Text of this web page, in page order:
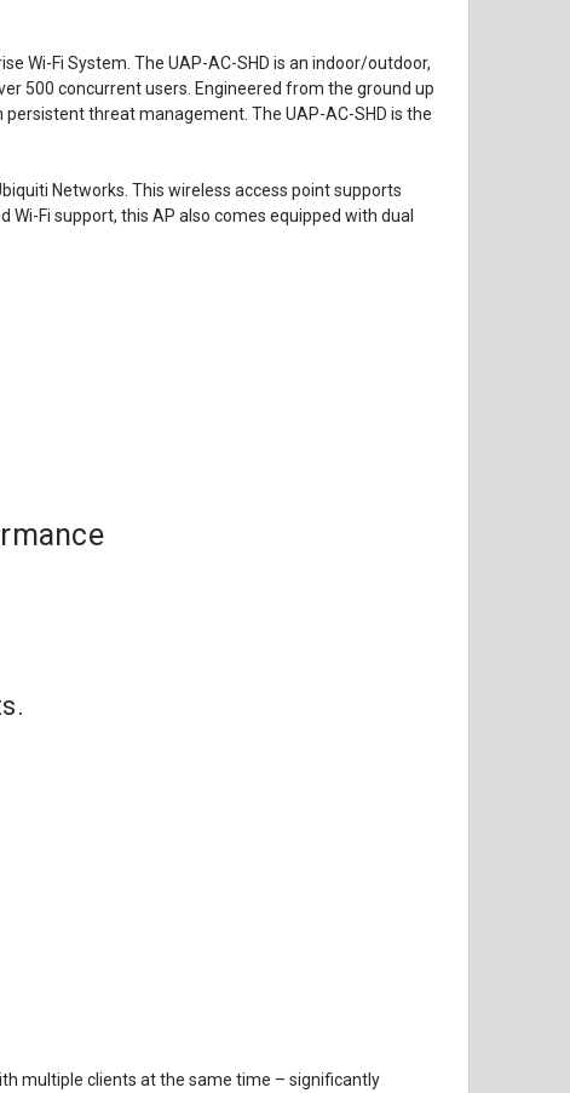
Wi-Fi System. The UAP-AC-SHD is an indoor/outdoor,
500 concurrent users. Engineered from the ground up
threat management. The UAP-AC-SHD is the
Networks. This wireless access point supports
Fi support, this AP also comes equipped with dual
multiple clients at the same time – significantly